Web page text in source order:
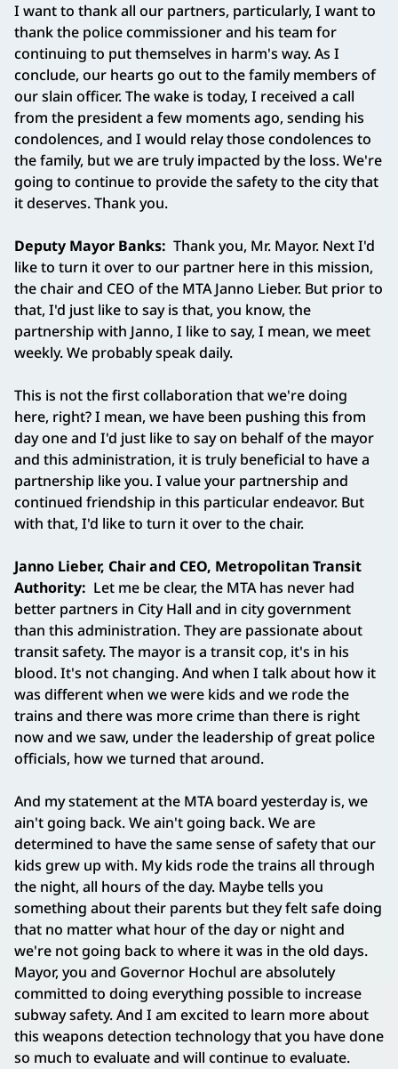
I want to thank all our partners, particularly, I want to
thank the police commissioner and his team for
continuing to put themselves in harm's way. As I
conclude, our hearts go out to the family members of
our slain officer. The wake is today, I received a call
from the president a few moments ago, sending his
condolences, and I would relay those condolences to
the family, but we are truly impacted by the loss. We're
going to continue to provide the safety to the city that
it deserves. Thank you.
Deputy Mayor Banks: Thank you, Mr. Mayor. Next I'd
like to turn it over to our partner here in this mission,
the chair and CEO of the MTA Janno Lieber. But prior to
that, I'd just like to say is that, you know, the
partnership with Janno, I like to say, I mean, we meet
weekly. We probably speak daily.
This is not the first collaboration that we're doing
here, right? I mean, we have been pushing this from
day one and I'd just like to say on behalf of the mayor
and this administration, it is truly beneficial to have a
partnership like you. I value your partnership and
continued friendship in this particular endeavor. But
with that, I'd like to turn it over to the chair.
Janno Lieber, Chair and CEO, Metropolitan Transit
Authority: Let me be clear, the MTA has never had
better partners in City Hall and in city government
than this administration. They are passionate about
transit safety. The mayor is a transit cop, it's in his
blood. It's not changing. And when I talk about how it
was different when we were kids and we rode the
trains and there was more crime than there is right
now and we saw, under the leadership of great police
officials, how we turned that around.
And my statement at the MTA board yesterday is, we
ain't going back. We ain't going back. We are
determined to have the same sense of safety that our
kids grew up with. My kids rode the trains all through
the night, all hours of the day. Maybe tells you
something about their parents but they felt safe doing
that no matter what hour of the day or night and
we're not going back to where it was in the old days.
Mayor, you and Governor Hochul are absolutely
committed to doing everything possible to increase
subway safety. And I am excited to learn more about
this weapons detection technology that you have done
so much to evaluate and will continue to evaluate.